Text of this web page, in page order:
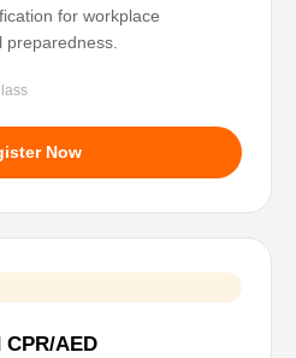
for workplace
preparedness.
Now
AED